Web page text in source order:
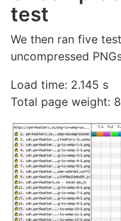
test
We then ran five
uncompressed
Load time: 2.145 s
Total page weight: